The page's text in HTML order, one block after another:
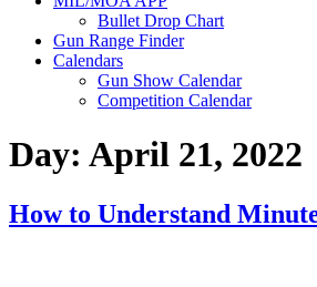
Bullet Drop Chart
Gun Range Finder
Calendars
Gun Show Calendar
Competition Calendar
Day: April 21, 2022
How to Understand